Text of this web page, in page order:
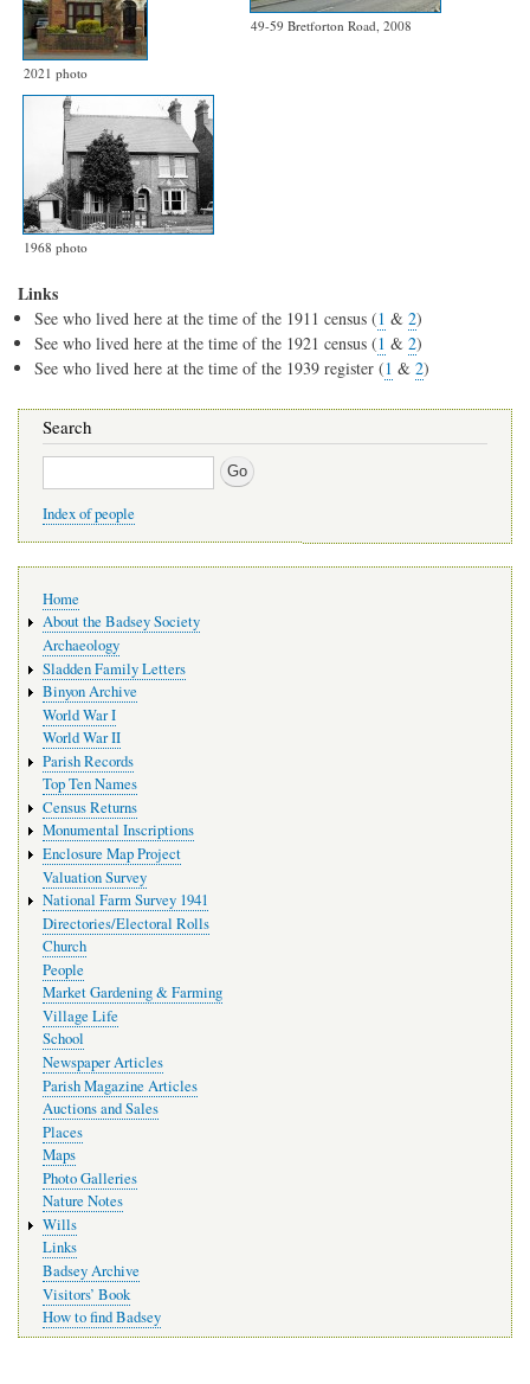
2021 photo
49-59 Bretforton Road, 2008
1968 photo
Links
See who lived here at the time of the 1911 census (1 & 2)
See who lived here at the time of the 1921 census (1 & 2)
See who lived here at the time of the 1939 register (1 & 2)
Search
Search
Index of people
navigation
Home
About the Badsey Society
Archaeology
Sladden Family Letters
Binyon Archive
World War I
World War II
Parish Records
Top Ten Names
Census Returns
Monumental Inscriptions
Enclosure Map Project
Valuation Survey
National Farm Survey 1941
Directories/Electoral Rolls
Church
People
Market Gardening & Farming
Village Life
School
Newspaper Articles
Parish Magazine Articles
Auctions and Sales
Places
Maps
Photo Galleries
Nature Notes
Wills
Links
Badsey Archive
Visitors’ Book
How to find Badsey